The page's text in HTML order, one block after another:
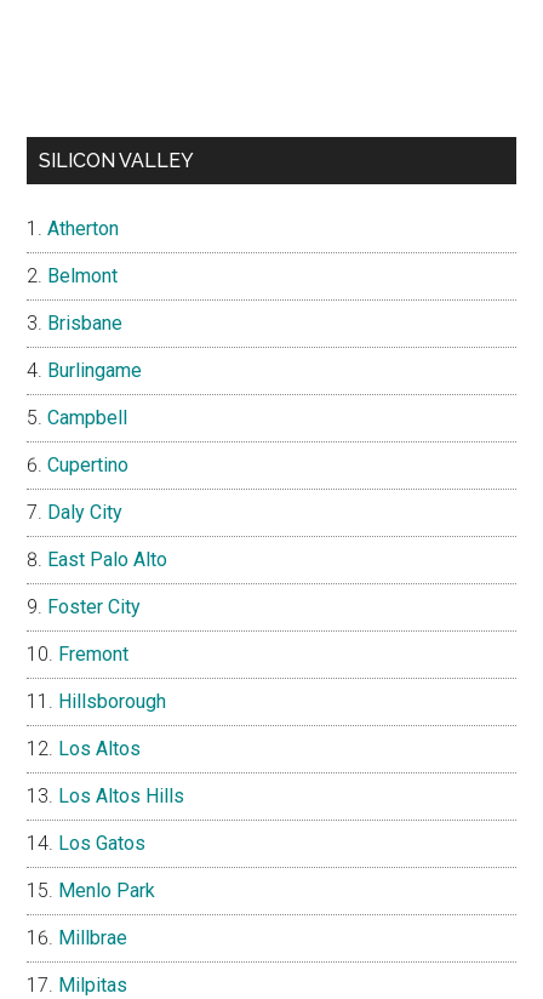
SILICON VALLEY
Atherton
Belmont
Brisbane
Burlingame
Campbell
Cupertino
Daly City
East Palo Alto
Foster City
Fremont
Hillsborough
Los Altos
Los Altos Hills
Los Gatos
Menlo Park
Millbrae
Milpitas